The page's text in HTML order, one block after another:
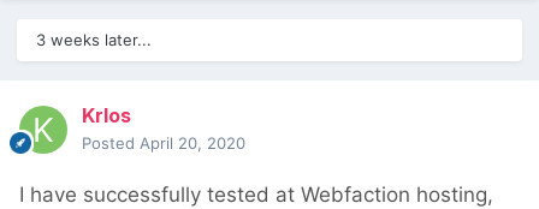
3 weeks later...
Krlos
Posted April 20, 2020
I have successfully tested at Webfaction hosting,